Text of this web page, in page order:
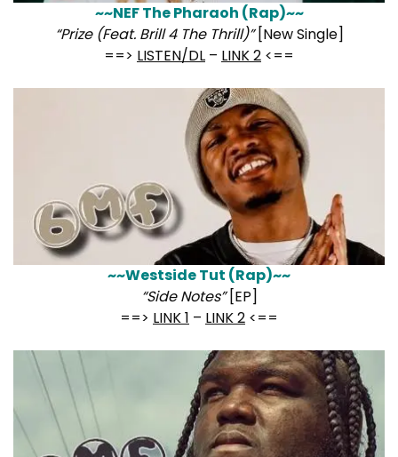
~~NEF The Pharaoh (Rap)~~
“Prize (Feat. Brill 4 The Thrill)”[New Single]
==> LISTEN/DL – LINK 2 <==
~~Westside Tut (Rap)~~
“Side Notes”[EP]
==> LINK 1 – LINK 2 <==